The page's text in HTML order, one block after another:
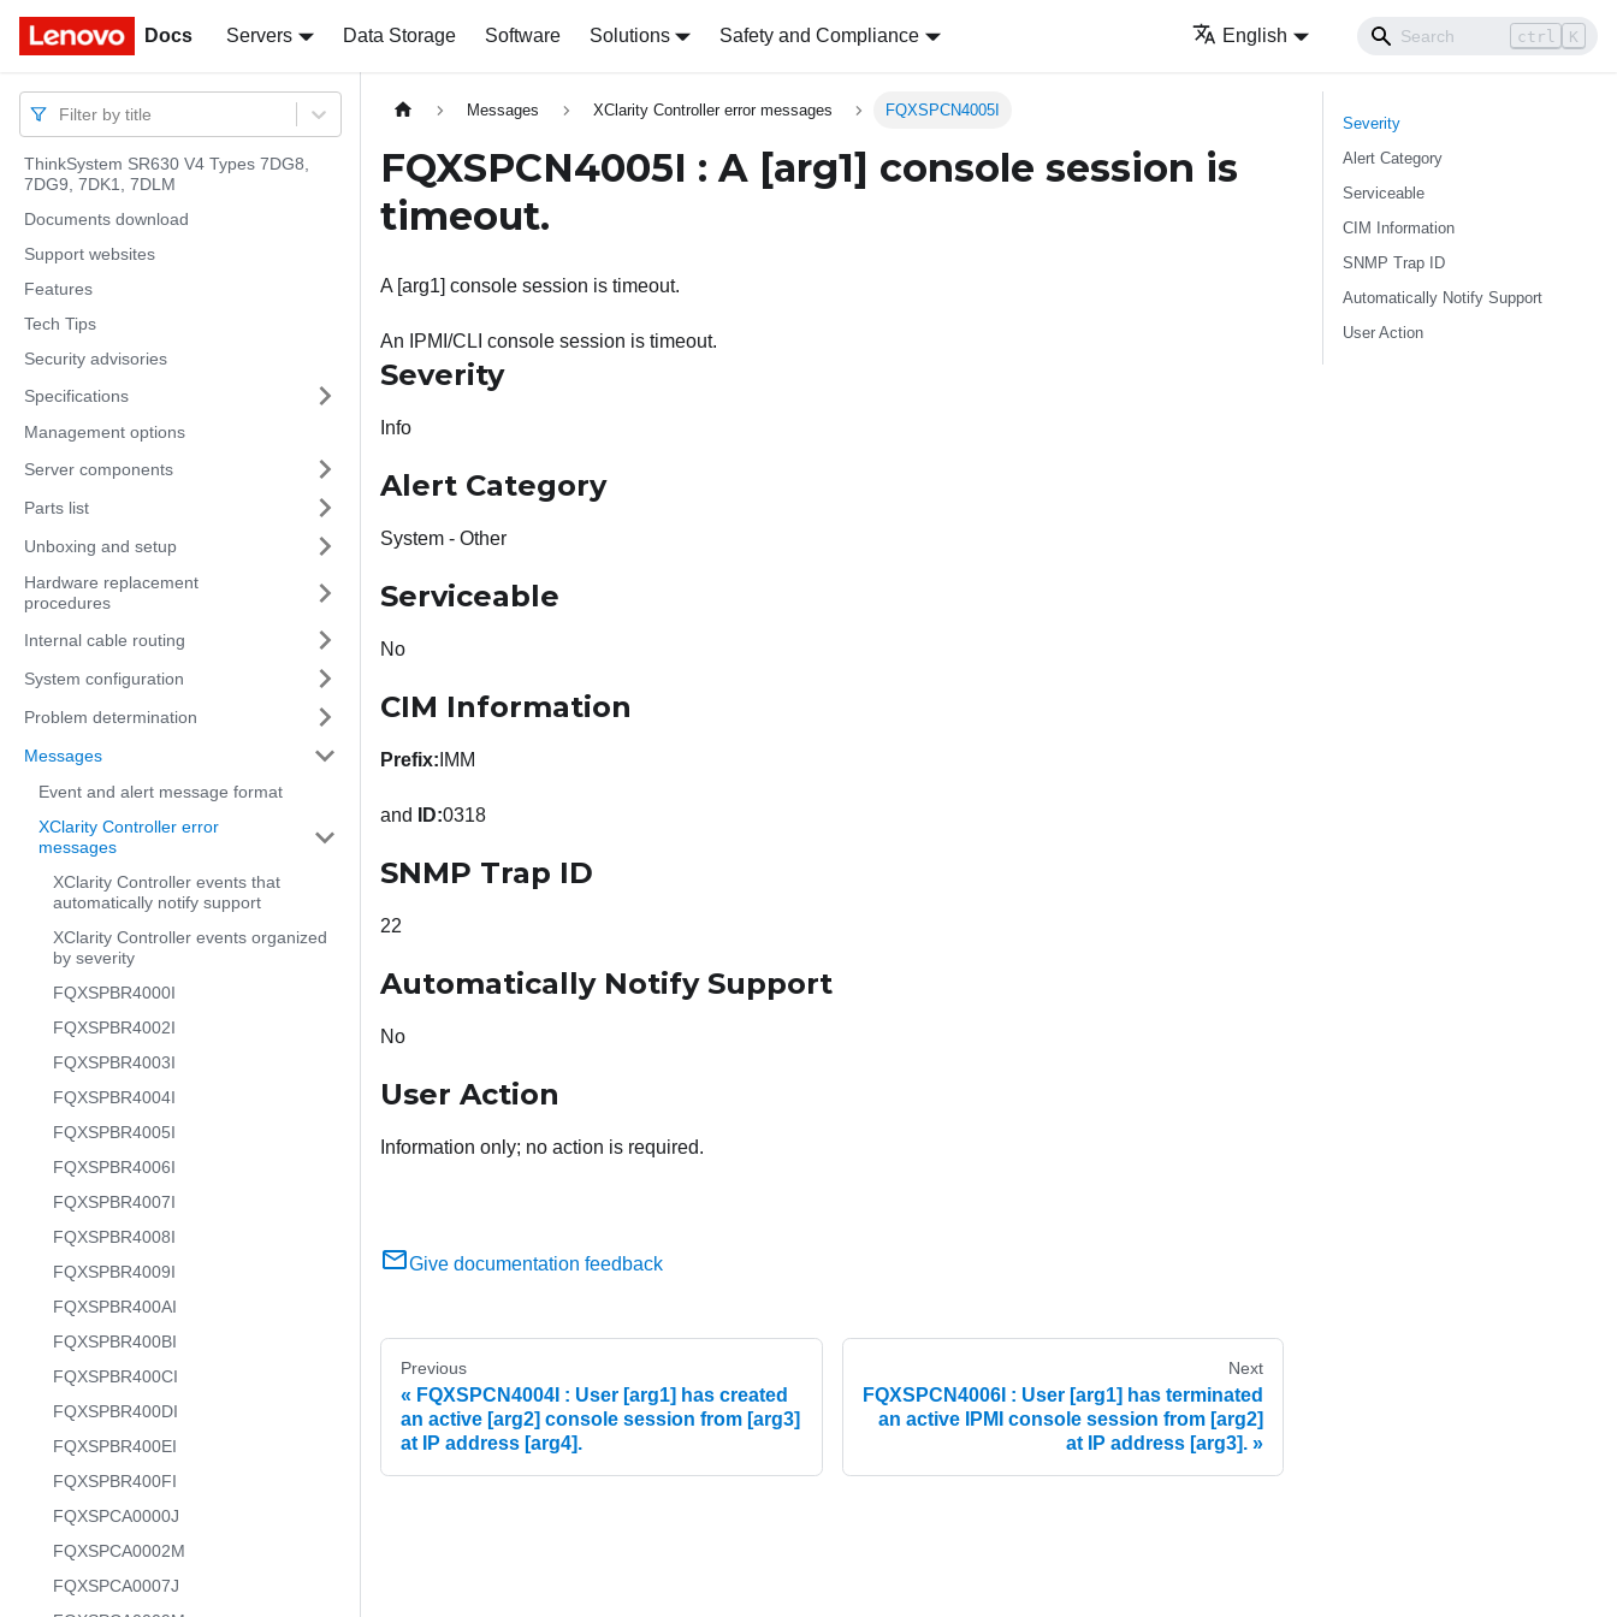
Docs Servers Data Storage Software Solutions Safety and Compliance English ctrl K
Docs
Filter by title
ThinkSystem SR630 V4 Types 7DG8,
7DG9, 7DK1, 7DLM
Documents download
Support websites
Features
Tech Tips
Security advisories
Specifications
Management options
Server components
Parts list
Unboxing and setup
Hardware replacement
procedures
Internal cable routing
System configuration
Problem determination
Messages
Event and alert message format
XClarity Controller error
messages
XClarity Controller events that
automatically notify support
XClarity Controller events organized
by severity
FQXSPBR4000I
FQXSPBR4002I
FQXSPBR4003I
FQXSPBR4004I
FQXSPBR4005I
FQXSPBR4006I
FQXSPBR4007I
FQXSPBR4008I
FQXSPBR4009I
FQXSPBR400AI
FQXSPBR400BI
FQXSPBR400CI
FQXSPBR400DI
FQXSPBR400EI
FQXSPBR400FI
FQXSPCA0000J
FQXSPCA0002M
FQXSPCA0007J
Messages XClarity Controller error messages FQXSPCN4005I
FQXSPCN4005I : A [arg1] console session is
timeout.
A [arg1] console session is timeout.
An IPMI/CLI console session is timeout.
Severity
Info
Alert Category
System - Other
Serviceable
No
CIM Information
Prefix: IMM
and ID:0318
SNMP Trap ID
22
Automatically Notify Support
No
User Action
Information only; no action is required.
Give documentation feedback
Previous
FQXSPCN4004I : User [arg1] has created
an active [arg2] console session from [arg3]
at IP address [arg4].
Next
FQXSPCN4006I : User [arg1] has terminated
an active IPMI console session from [arg2]
at IP address [arg3].
Severity
Alert Category
Serviceable
CIM Information
SNMP Trap ID
Automatically Notify Support
User Action